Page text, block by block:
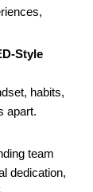
Style
habits,
apart.
team
dedication,